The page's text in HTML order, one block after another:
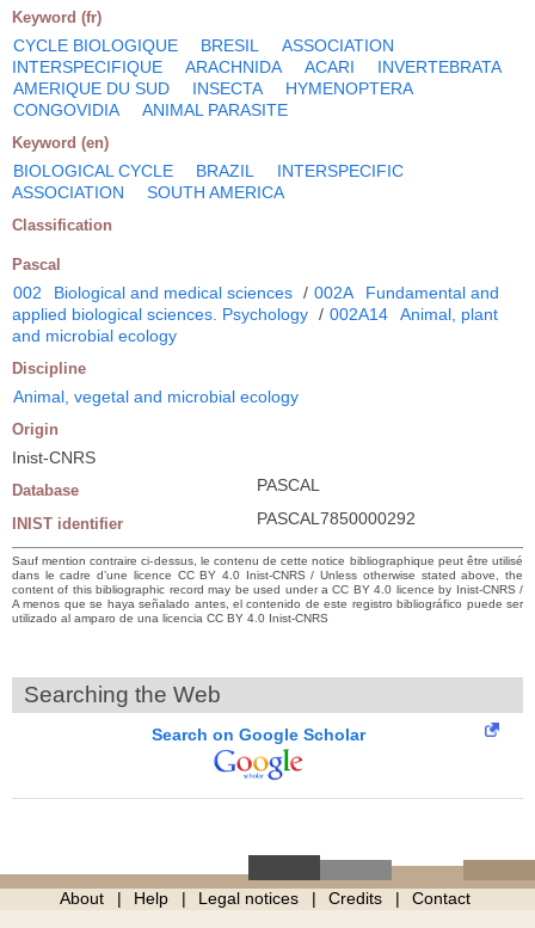
Keyword (fr)
CYCLE BIOLOGIQUE BRESIL
ASSOCIATION
INTERSPECIFIQUE
ARACHNIDA ACARI
INVERTEBRATA
AMERIQUE DU SUD
INSECTA
HYMENOPTERA
CONGOVIDIA
ANIMAL PARASITE
Keyword (en)
BIOLOGICAL CYCLE BRAZIL
INTERSPECIFIC
ASSOCIATION
SOUTH AMERICA
Classification
Pascal
002 Biological and medical sciences / 002A
Fundamental and
applied biological sciences. Psychology / 002A14
Animal, plant
and microbial ecology
Discipline
Animal, vegetal and microbial ecology
Origin
Inist-CNRS
Database PASCAL
INIST identifier PASCAL7850000292
Sauf mention contraire ci-dessus, le contenu de cette notice bibliographique peut être utilisé
dans le cadre d’une licence CC BY 4.0 Inist-CNRS / Unless otherwise stated above, the
content of this bibliographic record may be used under a CC BY 4.0 licence by Inist-CNRS /
A menos que se haya señalado antes, el contenido de este registro bibliográfico puede ser
utilizado al amparo de una licencia CC BY 4.0 Inist-CNRS
Searching the Web
Search on Google Scholar
About Help Legal notices Credits Contact